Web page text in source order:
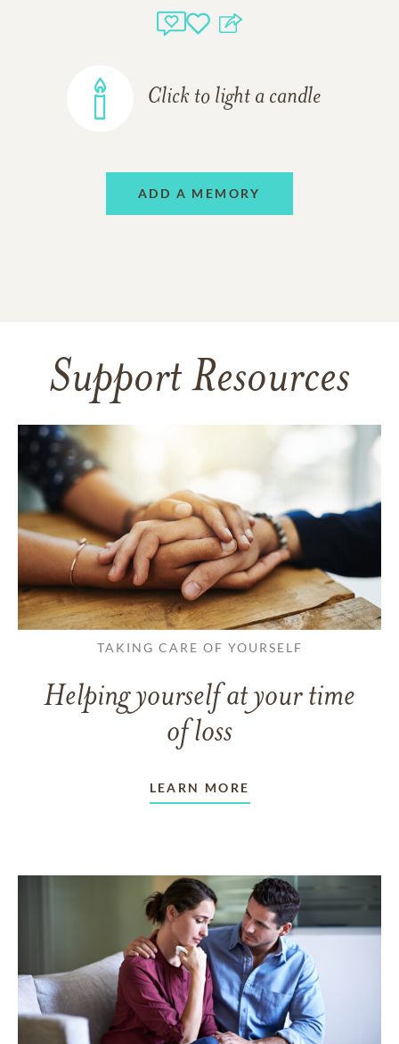
Click to light a candle
ADD A MEMORY
Support Resources
TAKING CARE OF YOURSELF
Helping yourself at your time
of loss
LEARN MORE